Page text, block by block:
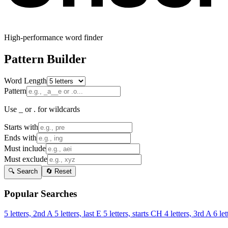
High-performance word finder
Pattern Builder
Word Length
Pattern
Use _ or . for wildcards
Starts with
Ends with
Must include
Must exclude
🔍 Search 🔄 Reset
Popular Searches
5 letters, 2nd A 5 letters, last E 5 letters, starts CH 4 letters, 3rd A 6